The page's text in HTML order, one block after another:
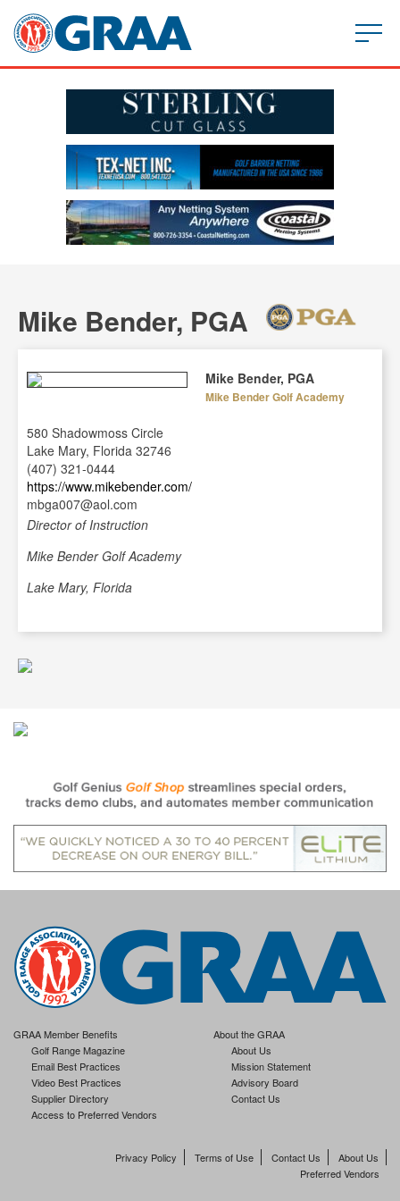
Mike Bender, PGA
Mike Bender, PGA
Mike Bender Golf Academy
580 Shadowmoss Circle
Lake Mary, Florida 32746
(407) 321-0444
https://www.mikebender.com/
mbga007@aol.com
Director of Instruction
Mike Bender Golf Academy
Lake Mary, Florida
GRAA Member Benefits
Golf Range Magazine
Email Best Practices
Video Best Practices
Supplier Directory
Access to Preferred Vendors
About the GRAA
About Us
Mission Statement
Advisory Board
Contact Us
Privacy Policy Terms of Use Contact Us
About Us
Preferred Vendors